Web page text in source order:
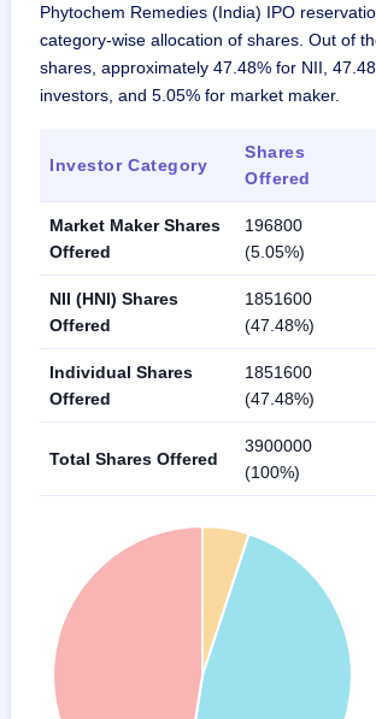
Phytochem Remedies (India) IPO
category-wise allocation of shares. Out of
shares, approximately 47.48% for NII,
investors, and 5.05% for market maker.
Investor Category
Shares
Offered
Market Maker Shares
Offered
196800
(5.05%)
NII (HNI) Shares
Offered
1851600
(47.48%)
Individual Shares
Offered
1851600
(47.48%)
Total Shares Offered
3900000
(100%)